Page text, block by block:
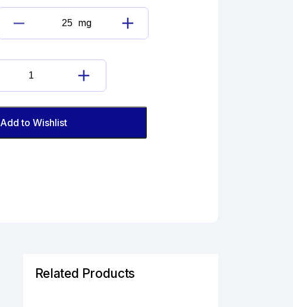
Acebutolol
Impurity
C(EP)
quantity
mg
Acebutolol
Impurity
C(EP)
quantity
Add to Wishlist
Related Products